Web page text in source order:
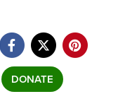
DONATE